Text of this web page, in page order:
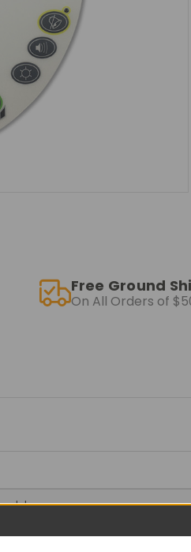
Free Ground
On All Orders of